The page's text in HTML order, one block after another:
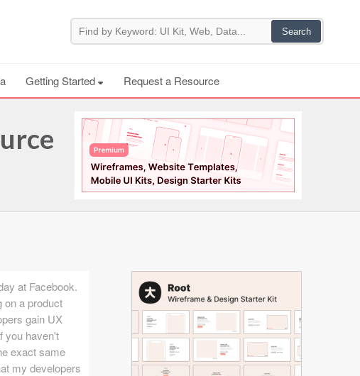
Getting Started Request a Resource
at Facebook.
on a product
gain UX
you haven't
exact same
my developers